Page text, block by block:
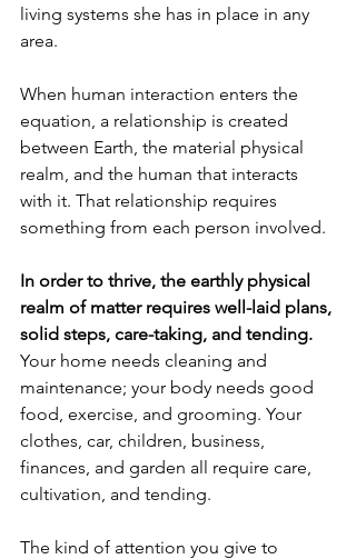
living systems she has in place in any
area.
When human interaction enters the
equation, a relationship is created
between Earth, the material physical
realm, and the human that interacts
with it. That relationship requires
something from each person involved.
In order to thrive, the earthly physical
realm of matter requires well-laid plans,
solid steps, care-taking, and tending.
Your home needs cleaning and
maintenance; your body needs good
food, exercise, and grooming. Your
clothes, car, children, business,
finances, and garden all require care,
cultivation, and tending.
The kind of attention you give to